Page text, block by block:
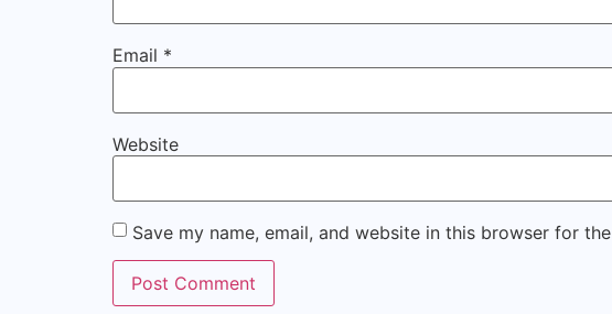
Email *
Website
Save my name, email, and website in this browser for